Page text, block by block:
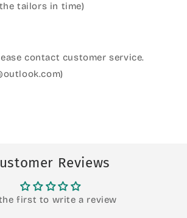
tailors in time)
contact customer service.
Reviews
first to write a review